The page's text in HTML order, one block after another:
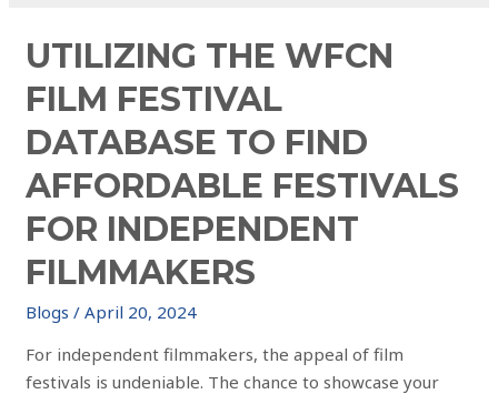
UTILIZING THE WFCN
FILM FESTIVAL
DATABASE TO FIND
AFFORDABLE FESTIVALS
FOR INDEPENDENT
FILMMAKERS
Blogs /April 20, 2024
For independent filmmakers, the appeal of film
festivals is undeniable. The chance to showcase your